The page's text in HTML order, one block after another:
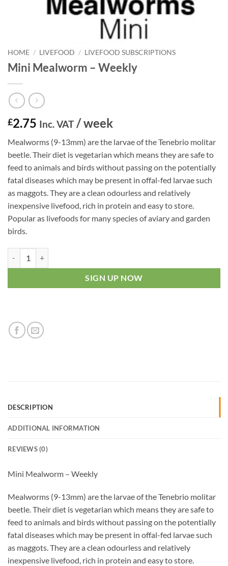
HOME / LIVEFOOD / LIVEFOOD SUBSCRIPTIONS
Mini Mealworm – Weekly
£2.75 Inc. VAT / week
Mealworms (9-13mm) are the larvae of the Tenebrio molitar
beetle. Their diet is vegetarian which means they are safe to
feed to animals and birds without passing on the potentially
fatal diseases which may be present in offal-fed larvae such
as maggots. They are a clean odourless and relatively
inexpensive livefood, rich in protein and easy to store.
Popular as livefoods for many species of aviary and garden
birds.
SIGN UP NOW
DESCRIPTION
ADDITIONAL INFORMATION
REVIEWS (0)
Mini Mealworm – Weekly
Mealworms (9-13mm) are the larvae of the Tenebrio molitar
beetle. Their diet is vegetarian which means they are safe to
feed to animals and birds without passing on the potentially
fatal diseases which may be present in offal-fed larvae such
as maggots. They are a clean odourless and relatively
inexpensive livefood, rich in protein and easy to store.